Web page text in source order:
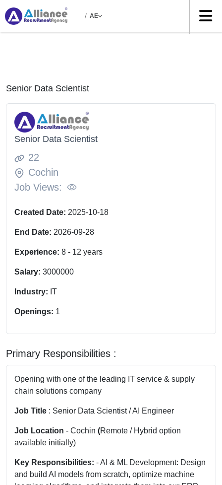
/ AE
Senior Data Scientist
Senior Data Scientist
22
Cochin
Job Views:
Created Date: 2025-10-18
End Date: 2026-09-28
Experience: 8 - 12 years
Salary: 3000000
Industry: IT
Openings: 1
Primary Responsibilities :
Opening with one of the leading IT service & supply
chain solutions company
Job Title : Senior Data Scientist / AI Engineer
Job Location - Cochin (Remote / Hybrid option
available initially)
Key Responsibilities: - AI & ML Development: Design
and build AI models from scratch, optimize machine